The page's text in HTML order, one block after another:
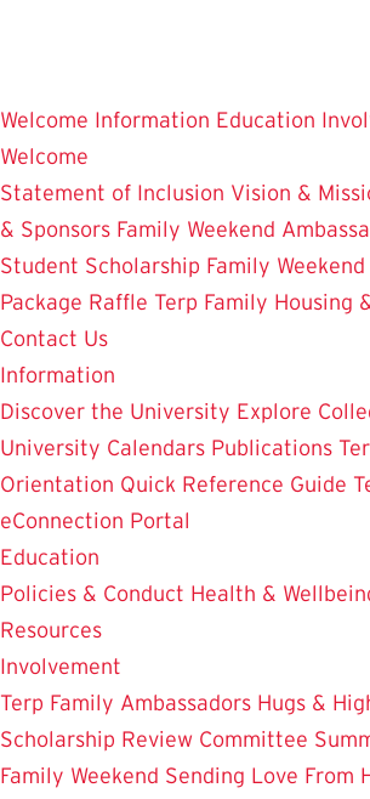
content
Welcome Information Education
Welcome
Statement of Inclusion Vision &
& Sponsors Family Weekend
Student Scholarship Family
Package Raffle Terp Family Housing
Contact Us
Information
Discover the University Explore
University Calendars Publications
Orientation Quick Reference Guide
eConnection Portal
Education
Policies & Conduct Health &
Resources
Involvement
Terp Family Ambassadors Hugs &
Scholarship Review Committee
Family Weekend Sending Love From